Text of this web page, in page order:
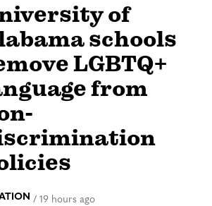
of
schools
LGBTQ+
from
/ 19 hours ago